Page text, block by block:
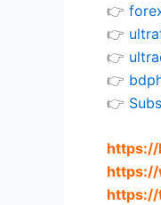
👉
👉
👉
👉
👉
https://
https://
https://